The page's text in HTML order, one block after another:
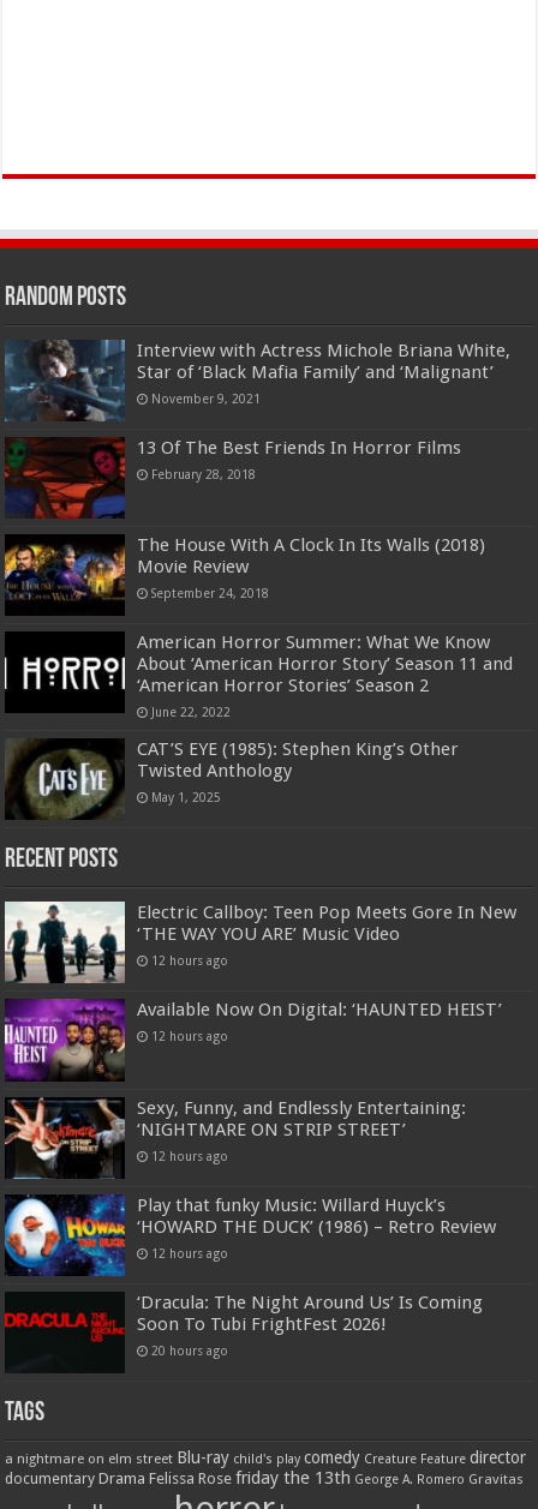
Random Posts
Interview with Actress Michole Briana White,
Star of ‘Black Mafia Family’ and ‘Malignant’
November 9, 2021
13 Of The Best Friends In Horror Films
February 28, 2018
The House With A Clock In Its Walls (2018)
Movie Review
September 24, 2018
American Horror Summer: What We Know
About ‘American Horror Story’ Season 11 and
‘American Horror Stories’ Season 2
June 22, 2022
CAT’S EYE (1985): Stephen King’s Other
Twisted Anthology
May 1, 2025
Recent Posts
Electric Callboy: Teen Pop Meets Gore In New
‘THE WAY YOU ARE’ Music Video
12 hours ago
Available Now On Digital: ‘HAUNTED HEIST’
12 hours ago
Sexy, Funny, and Endlessly Entertaining:
‘NIGHTMARE ON STRIP STREET’
12 hours ago
Play that funky Music: Willard Huyck’s
‘HOWARD THE DUCK’ (1986) – Retro Review
12 hours ago
‘Dracula: The Night Around Us’ Is Coming
Soon To Tubi FrightFest 2026!
20 hours ago
Tags
a nightmare on elm street Blu-ray child's play comedy Creature Feature director
documentary Drama Felissa Rose friday the 13th George A. Romero Gravitas